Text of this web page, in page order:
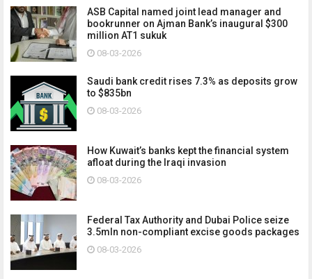
ASB Capital named joint lead manager and
bookrunner on Ajman Bank’s inaugural $300
million AT1 sukuk
08-03-2026
Saudi bank credit rises 7.3% as deposits grow
to $835bn
08-03-2026
How Kuwait’s banks kept the financial system
afloat during the Iraqi invasion
08-03-2026
Federal Tax Authority and Dubai Police seize
3.5mln non-compliant excise goods packages
08-03-2026